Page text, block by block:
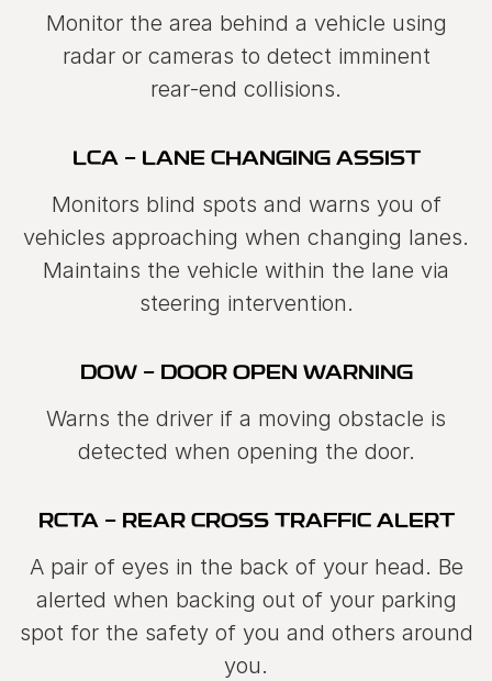
Monitor the area behind a vehicle using
radar or cameras to detect imminent
rear‑end collisions.
LCA - LANE CHANGING ASSIST
Monitors blind spots and warns you of
vehicles approaching when changing lanes.
Maintains the vehicle within the lane via
steering intervention.
DOW - DOOR OPEN WARNING
Warns the driver if a moving obstacle is
detected when opening the door.
RCTA - REAR CROSS TRAFFIC ALERT
A pair of eyes in the back of your head. Be
alerted when backing out of your parking
spot for the safety of you and others around
you.